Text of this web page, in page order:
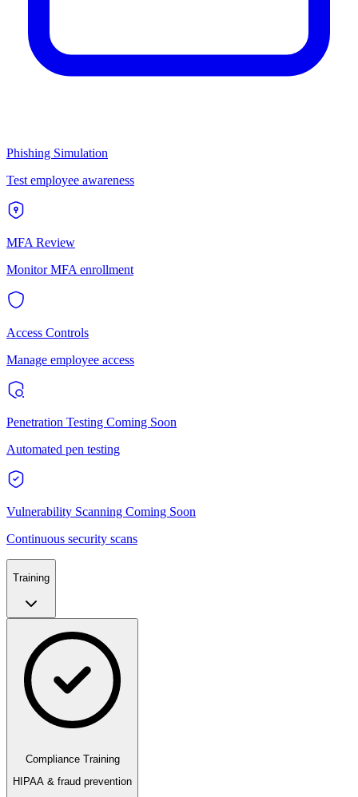
Phishing Simulation
Test employee awareness
MFA Review
Monitor MFA enrollment
Access Controls
Manage employee access
Penetration Testing Coming Soon
Automated pen testing
Vulnerability Scanning Coming Soon
Continuous security scans
Training
Compliance Training
HIPAA & fraud prevention